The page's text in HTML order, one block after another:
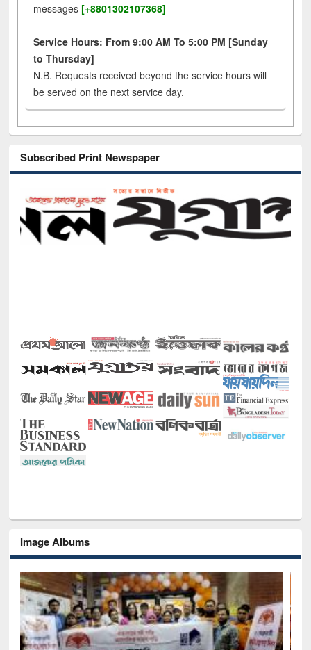
messages [+8801302107368]
Service Hours: From 9:00 AM To 5:00 PM [Sunday
to Thursday]
N.B. Requests received beyond the service hours will
be served on the next service day.
Subscribed Print Newspaper
Image Albums